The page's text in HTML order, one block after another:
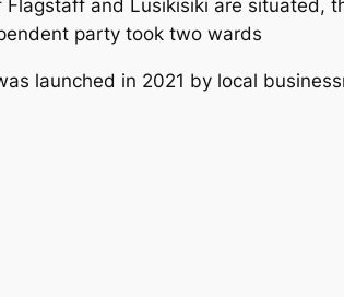
and Lusikisiki are situated,
party took two wards
launched in 2021 by local